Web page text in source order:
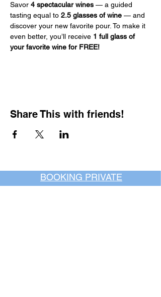
Savor 4 spectacular wines — a guided
tasting equal to 2.5 glasses of wine — and
discover your new favorite pour. To make it
even better, you’ll receive 1 full glass of
your favorite wine for FREE!
Share This with friends!
BOOKING PRIVATE